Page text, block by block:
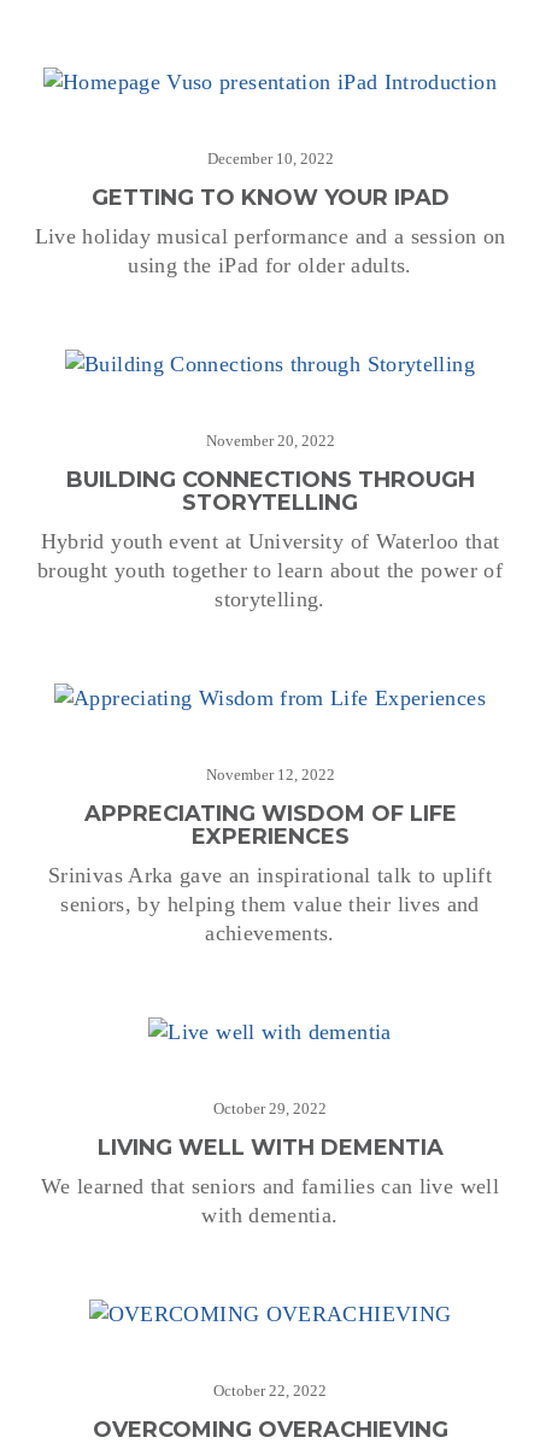
December 10, 2022
GETTING TO KNOW YOUR IPAD
Live holiday musical performance and a session on
using the iPad for older adults.
November 20, 2022
BUILDING CONNECTIONS THROUGH
STORYTELLING
Hybrid youth event at University of Waterloo that
brought youth together to learn about the power of
storytelling.
November 12, 2022
APPRECIATING WISDOM OF LIFE
EXPERIENCES
Srinivas Arka gave an inspirational talk to uplift
seniors, by helping them value their lives and
achievements.
October 29, 2022
LIVING WELL WITH DEMENTIA
We learned that seniors and families can live well
with dementia.
October 22, 2022
OVERCOMING OVERACHIEVING